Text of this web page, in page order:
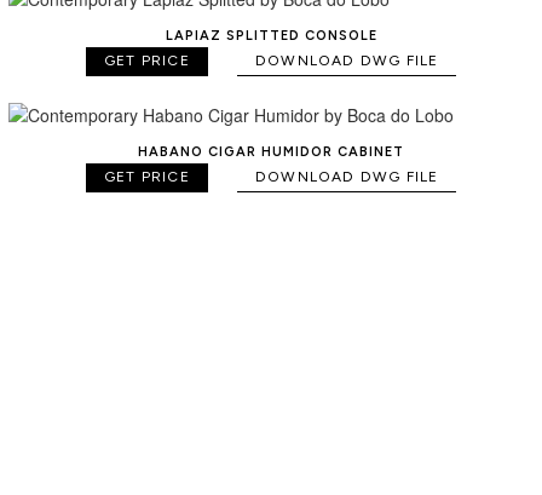
LAPIAZ SPLITTED CONSOLE
GET PRICE DOWNLOAD DWG FILE
HABANO CIGAR HUMIDOR CABINET
GET PRICE DOWNLOAD DWG FILE